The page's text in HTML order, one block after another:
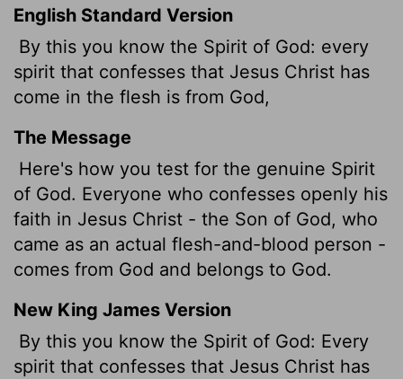
English Standard Version
By this you know the Spirit of God: every
spirit that confesses that Jesus Christ has
come in the flesh is from God,
The Message
Here's how you test for the genuine Spirit
of God. Everyone who confesses openly his
faith in Jesus Christ - the Son of God, who
came as an actual flesh-and-blood person -
comes from God and belongs to God.
New King James Version
By this you know the Spirit of God: Every
spirit that confesses that Jesus Christ has